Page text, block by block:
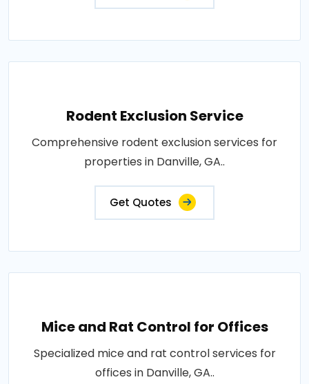
Rodent Exclusion Service
Comprehensive rodent exclusion services for
properties in Danville, GA..
Get Quotes
Mice and Rat Control for Offices
Specialized mice and rat control services for
offices in Danville, GA..